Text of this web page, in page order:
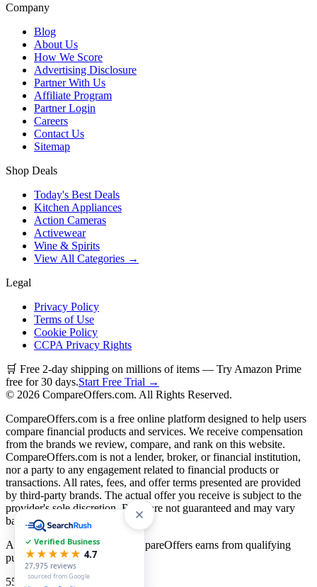
Company
Blog
About Us
How We Score
Advertising Disclosure
Partner With Us
Affiliate Program
Partner Login
Careers
Contact Us
Sitemap
Shop Deals
Today's Best Deals
Kitchen Appliances
Action Cameras
Activewear
Wine & Spirits
View All Categories →
Legal
Privacy Policy
Terms of Use
Cookie Policy
CCPA Privacy Rights
🛒 Free 2-day shipping on millions of items — Try Amazon Prime
free for 30 days.Start Free Trial →
© 2026 CompareOffers.com. All Rights Reserved.
CompareOffers.com is a free online platform designed to help users
compare financial products and services. We receive compensation
from the brands we review, compare, and rank on this website.
CompareOffers.com is not a lender, broker, or financial institution,
nor a party to any engagement related to financial products or
transactions. All rates, fees, and offer terms presented are provided
by third-party brands. The actual offer you receive is subject to the
provider's sole discretion. Rates are not guaranteed and may vary
based on creditworthiness.
As an Amazon Associate, CompareOffers earns from qualifying
purchases.
55
categories
✓ Verified Business
★★★★★ 4.7
27,975 reviews
· sourced from Google